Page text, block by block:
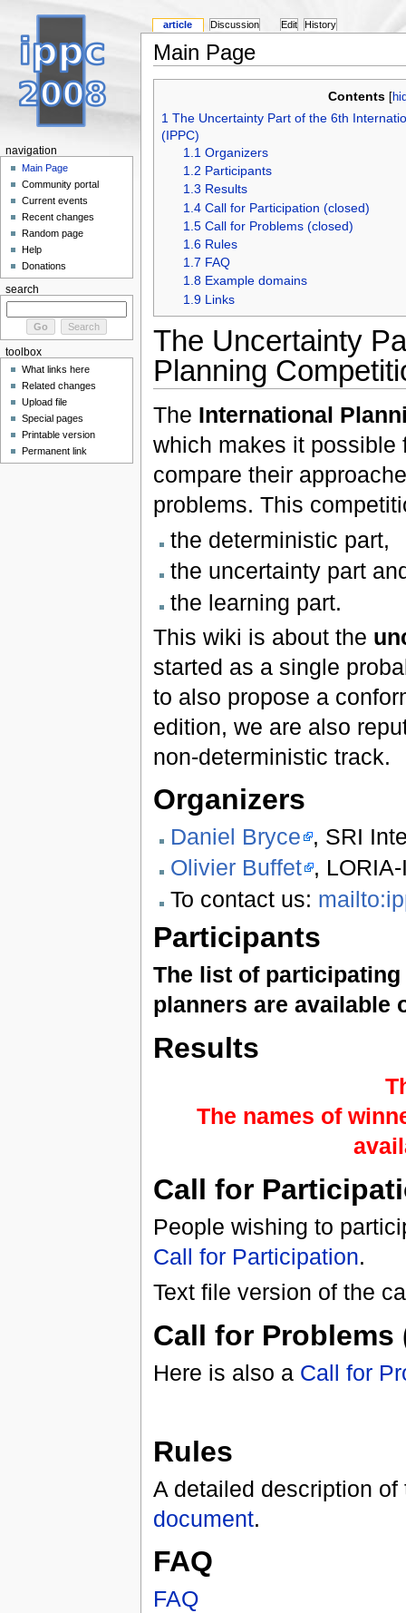
Main Page
Contents [
1 The Uncertainty Part of the 6th
(IPPC)
1.1 Organizers
1.2 Participants
1.3 Results
1.4 Call for Participation (closed)
1.5 Call for Problems (closed)
1.6 Rules
1.7 FAQ
1.8 Example domains
1.9 Links
The Uncertainty
Planning
The International
which makes it possible
compare their
problems. This
the deterministic part,
the uncertainty part
the learning part.
This wiki is about the
started as a single
to also propose a
edition, we are also
non-deterministic track.
Organizers
Daniel Bryce , SRI
Olivier Buffet ,
To contact us:
Participants
The list of
planners are available
Results
The names of
Call for
People wishing to
Call for Participation.
Text file version of the
Call for Problems
Here is also a Call for
Rules
A detailed description
document.
FAQ
FAQ
article Discussion Edit History
navigation
Main Page
Community portal
Current events
Recent changes
Random page
Help
Donations
search
toolbox
What links here
Related changes
Upload file
Special pages
Printable version
Permanent link